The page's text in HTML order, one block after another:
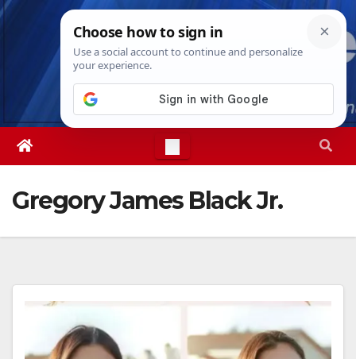
Skip
Fri. Aug 7th, 20265:54:01 PM
Gregory James Black Jr.